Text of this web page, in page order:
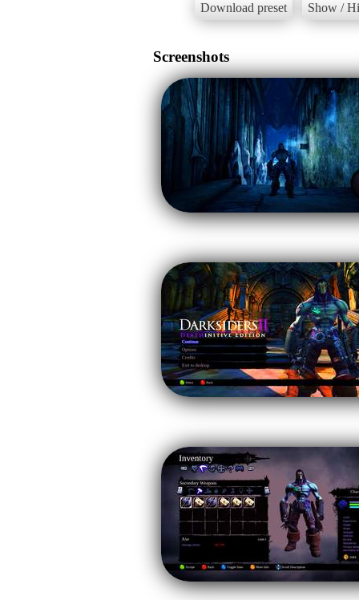
Download preset Show /
Screenshots